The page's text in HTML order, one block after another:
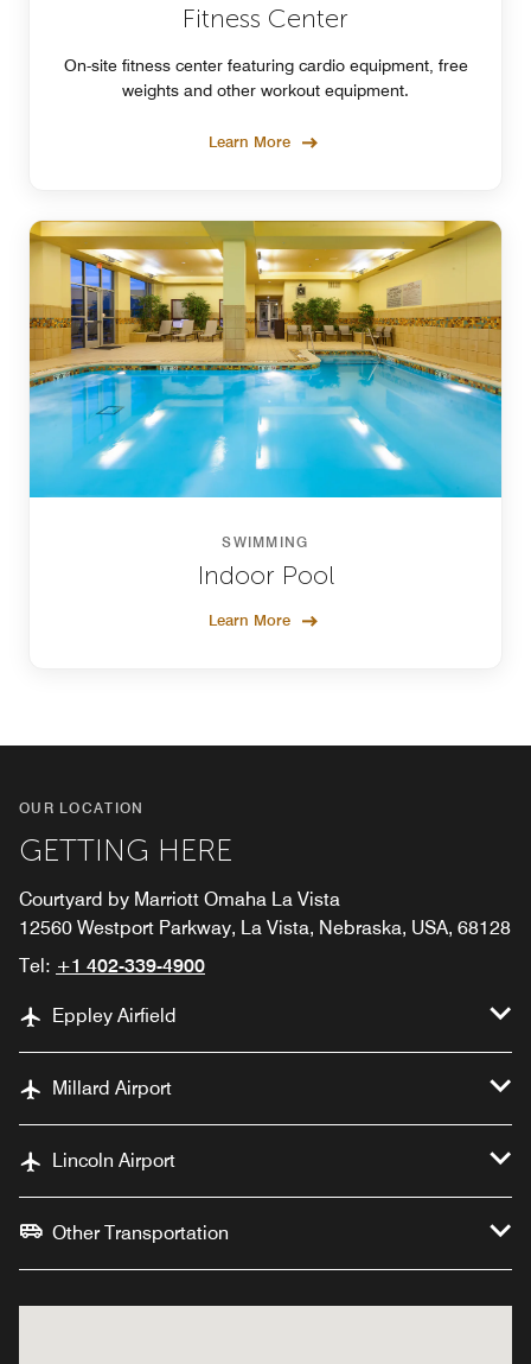
Fitness Center
On-site fitness center featuring cardio equipment, free
weights and other workout equipment.
Learn More
SWIMMING
Indoor Pool
Learn More
OUR LOCATION
GETTING HERE
Courtyard by Marriott Omaha La Vista
12560 Westport Parkway, La Vista, Nebraska, USA, 68128
Tel: +1 402-339-4900
Eppley Airfield
Millard Airport
Lincoln Airport
Other Transportation